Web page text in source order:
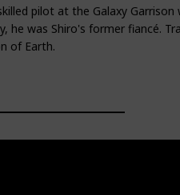
pilot at the Galaxy Garrison
he was Shiro's former fiancé.
of Earth.